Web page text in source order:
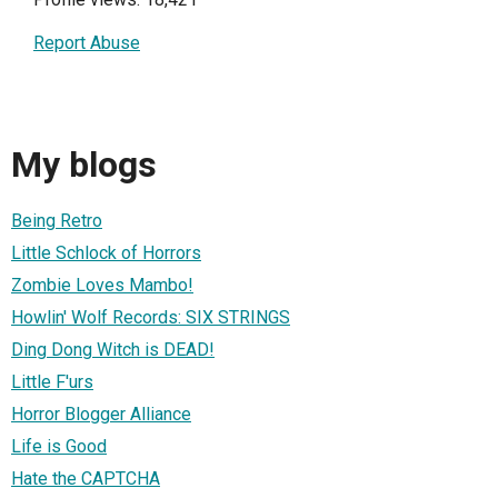
Report Abuse
My blogs
Being Retro
Little Schlock of Horrors
Zombie Loves Mambo!
Howlin' Wolf Records: SIX STRINGS
Ding Dong Witch is DEAD!
Little F'urs
Horror Blogger Alliance
Life is Good
Hate the CAPTCHA